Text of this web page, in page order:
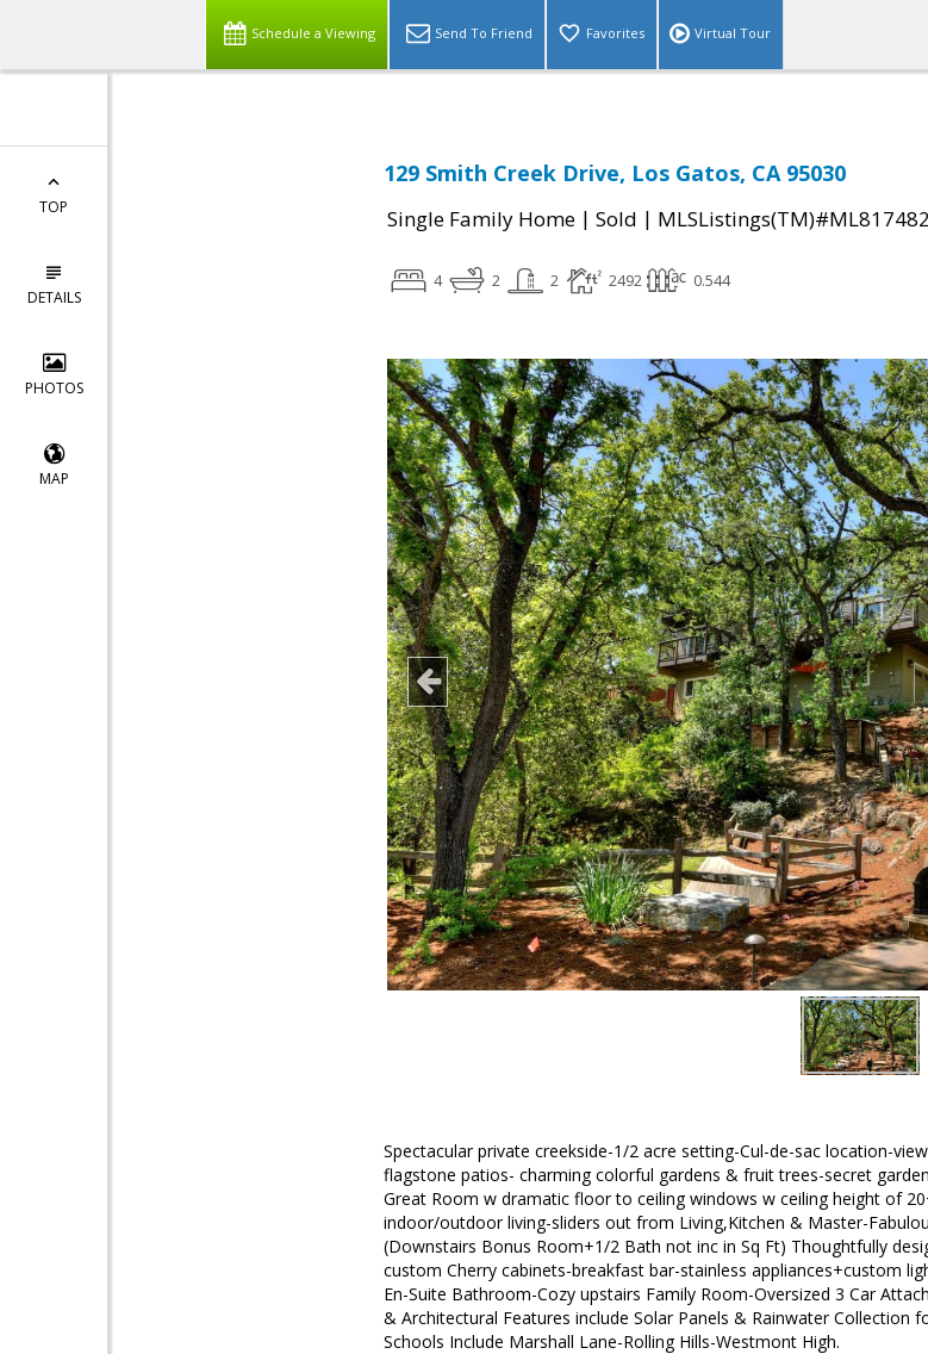
Schedule a Viewing Send To Friend Favorites Virtual Tour
TOP
DETAILS
PHOTOS
MAP
129 Smith Creek Drive, Los Gatos, CA 95030
Single Family Home | Sold |
4 2 2 2492 0.544
Spectacular private creekside-1/2 acre setting-Cul-de-sac location-
flagstone patios- charming colorful gardens & fruit trees-secret
Great Room w dramatic floor to ceiling windows w ceiling height of
indoor/outdoor living-sliders out from Living,Kitchen & Master-
(Downstairs Bonus Room+1/2 Bath not inc in Sq Ft) Thoughtfully
custom Cherry cabinets-breakfast bar-stainless appliances+custom
En-Suite Bathroom-Cozy upstairs Family Room-Oversized 3 Car
& Architectural Features include Solar Panels & Rainwater Collection
Schools Include Marshall Lane-Rolling Hills-Westmont High.